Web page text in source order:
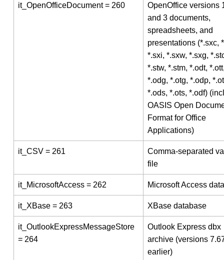
it_OpenOfficeDocument = 260
OpenOffice versions
and 3 documents,
spreadsheets, and
presentations (*.sxc,
*.sxi, *.sxw, *.sxg,
*.stw, *.stm, *.odt,
*.odg, *.otg, *.odp,
*.ods, *.ots, *.odf)
OASIS Open
Format for Office
Applications)
it_CSV = 261
Comma-separated
file
it_MicrosoftAccess = 262 Microsoft Access
it_XBase = 263 XBase database
it_OutlookExpressMessageStore
= 264
Outlook Express dbx
archive (versions
earlier)